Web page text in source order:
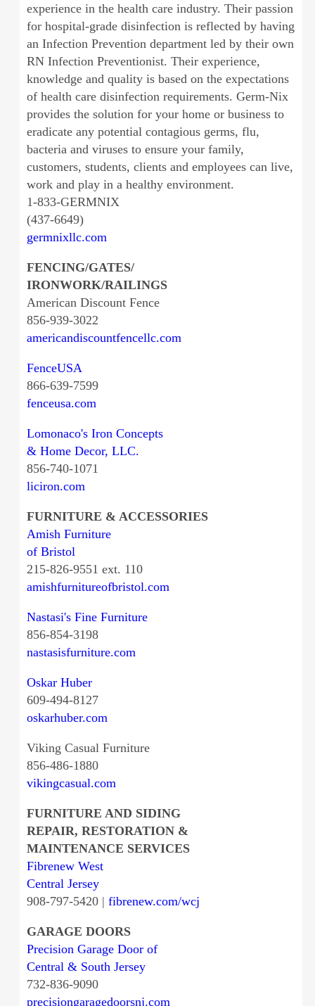
experience in the health care industry. Their passion
for hospital-grade disinfection is reflected by having
an Infection Prevention department led by their own
RN Infection Preventionist. Their experience,
knowledge and quality is based on the expectations
of health care disinfection requirements. Germ-Nix
provides the solution for your home or business to
eradicate any potential contagious germs, flu,
bacteria and viruses to ensure your family,
customers, students, clients and employees can live,
work and play in a healthy environment.
1-833-GERMNIX
(437-6649)
germnixllc.com
FENCING/GATES/
IRONWORK/RAILINGS
American Discount Fence
856-939-3022
americandiscountfencellc.com
FenceUSA
866-639-7599
fenceusa.com
Lomonaco's Iron Concepts
& Home Decor, LLC.
856-740-1071
liciron.com
FURNITURE & ACCESSORIES
Amish Furniture
of Bristol
215-826-9551 ext. 110
amishfurnitureofbristol.com
Nastasi's Fine Furniture
856-854-3198
nastasisfurniture.com
Oskar Huber
609-494-8127
oskarhuber.com
Viking Casual Furniture
856-486-1880
vikingcasual.com
FURNITURE AND SIDING
REPAIR, RESTORATION &
MAINTENANCE SERVICES
Fibrenew West
Central Jersey
908-797-5420 | fibrenew.com/wcj
GARAGE DOORS
Precision Garage Door of
Central & South Jersey
732-836-9090
precisiongaragedoorsnj.com